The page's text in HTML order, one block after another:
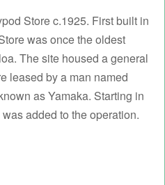
Store c.1925. First built in
was once the oldest
The site housed a general
leased by a man named
as Yamaka. Starting in
added to the operation.